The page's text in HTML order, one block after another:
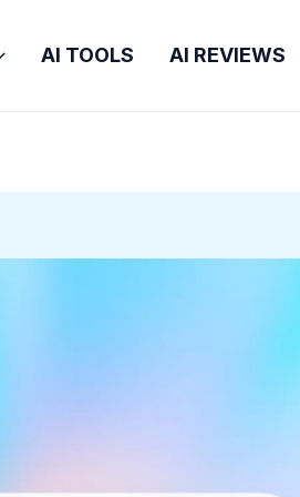
AI TOOLS AI REVIEWS